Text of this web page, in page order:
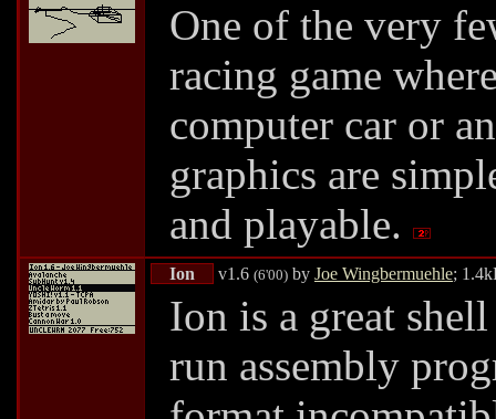
One of the very
racing game
computer car or
graphics are
and playable.
Ion v1.6 (6'00) by Joe Wingbermuehle;
Ion is a great
run assembly